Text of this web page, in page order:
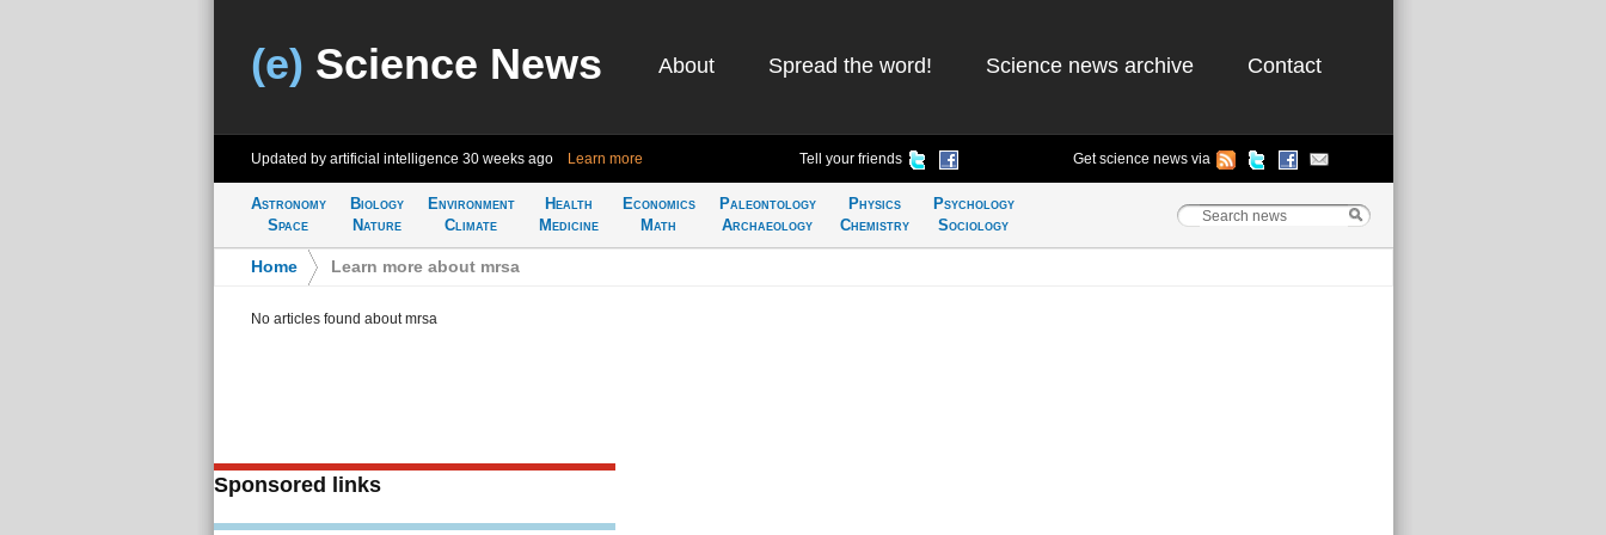
(e) Science News About Spread the word! Science news archive Contact
Updated by artificial intelligence 30 weeks ago Learn more Tell your friends Get science news via
Astronomy
Space
Biology
Nature
Environment
Climate
Health
Medicine
Economics
Math
Paleontology
Archaeology
Physics
Chemistry
Psychology
Sociology
Home Learn more about mrsa
No articles found about mrsa
Sponsored links